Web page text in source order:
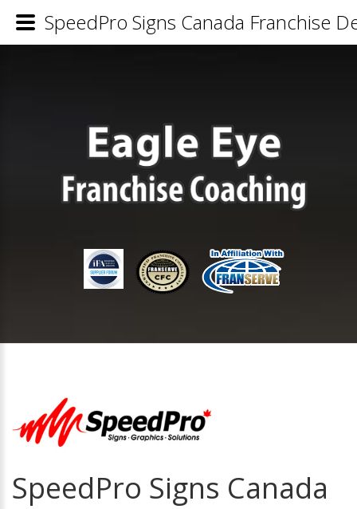
SpeedPro Signs Canada
SpeedPro Signs Canada Franchise